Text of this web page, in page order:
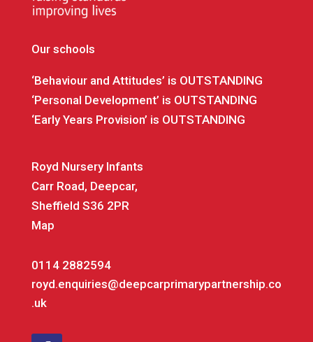
Our schools
‘Behaviour and Attitudes’ is OUTSTANDING
‘Personal Development’ is OUTSTANDING
‘Early Years Provision’ is OUTSTANDING
Royd Nursery Infants
Carr Road, Deepcar,
Sheffield S36 2PR
Map
0114 2882594
royd.enquiries@deepcarprimarypartnership.co
.uk